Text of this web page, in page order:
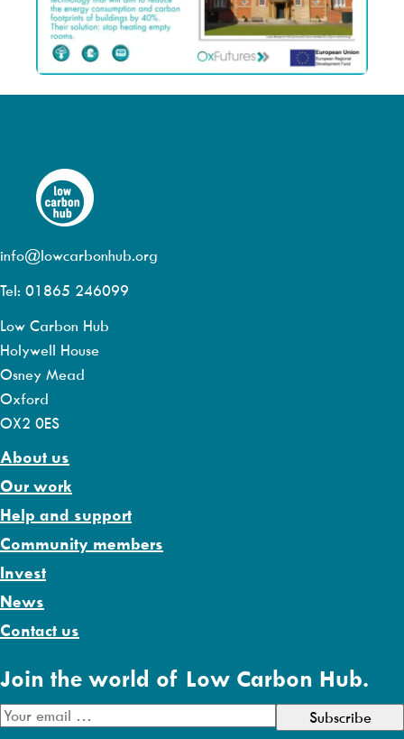
info@lowcarbonhub.org
Tel: 01865 246099
Low Carbon Hub
Holywell House
Osney Mead
Oxford
OX2 0ES
About us
Our work
Help and support
Community members
Invest
News
Contact us
Join the world of Low Carbon Hub.
E